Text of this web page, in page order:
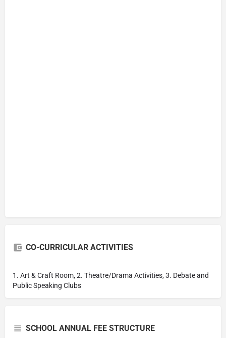
CO-CURRICULAR ACTIVITIES
1. Art & Craft Room, 2. Theatre/Drama Activities, 3. Debate and
Public Speaking Clubs
SCHOOL ANNUAL FEE STRUCTURE